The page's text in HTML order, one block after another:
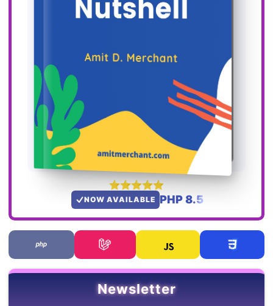
NOW AVAILABLE PHP 8.5
Newsletter